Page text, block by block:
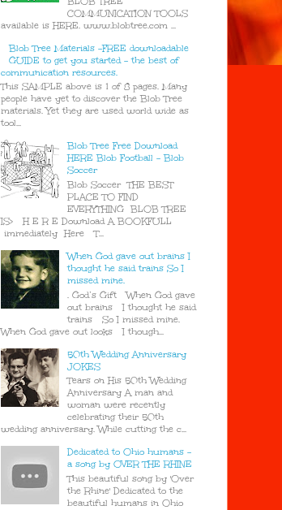
COMMUNICATION TOOLS
available is HERE. www.blobtree.com ...
Blob Tree Materials -FREE downloadable
GUIDE to get you started - the best of
communication resources.
This SAMPLE above is 1 of 8 pages. Many
people have yet to discover the Blob Tree
materials. Yet they are used world wide as
tool...
Blob Tree Free Download
HERE Blob Football - Blob
Soccer
Blob Soccer THE BEST
PLACE TO FIND
EVERYTHING BLOB TREE
IS> H E R E Download A BOOKFULL
immediately Here T...
When God gave out brains I
thought he said trains So I
missed mine.
. God’s Gift When God gave
out brains I thought he said
trains So I missed mine.
When God gave out looks I though...
50th Wedding Anniversary
JOKES
Tears on His 50th Wedding
Anniversary A man and
woman were recently
celebrating their 50th
wedding anniversary. While cutting the c...
Dedicated to Ohio humans -
a song by OVER THE RHINE
This beautiful song by 'Over
the Rhine' Dedicated to the
beautiful humans in Ohio